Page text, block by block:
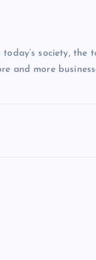
society, the
and more